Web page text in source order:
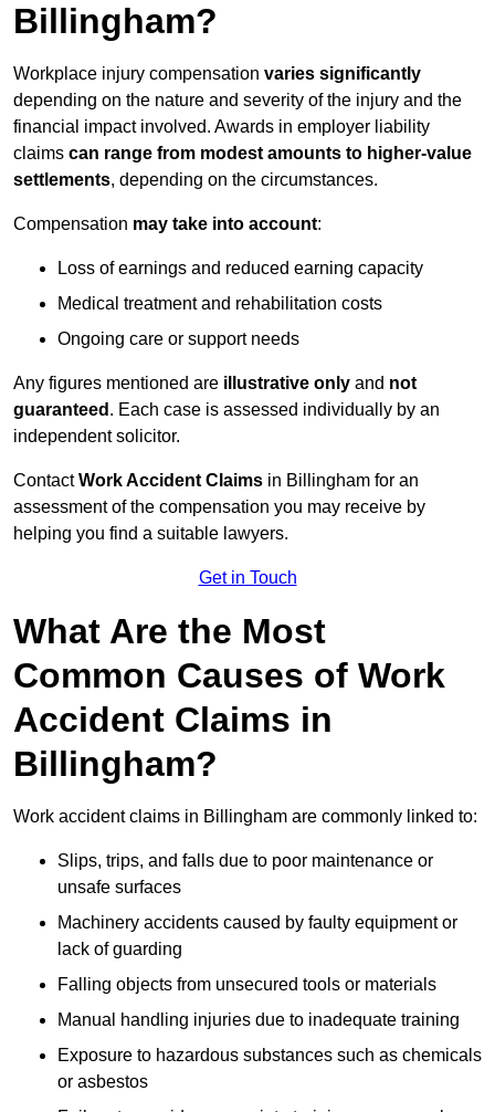
Billingham?
Workplace injury compensation varies significantly
depending on the nature and severity of the injury and the
financial impact involved. Awards in employer liability
claims can range from modest amounts to higher-value
settlements, depending on the circumstances.
Compensation may take into account:
Loss of earnings and reduced earning capacity
Medical treatment and rehabilitation costs
Ongoing care or support needs
Any figures mentioned are illustrative only and not
guaranteed . Each case is assessed individually by an
independent solicitor.
ContactWork Accident Claims in Billingham for an
assessment of the compensation you may receive by
helping you find a suitable lawyers.
Get in Touch
What Are the Most
Common Causes of Work
Accident Claims in
Billingham?
Work accident claims in Billingham are commonly linked to:
Slips, trips, and falls due to poor maintenance or
unsafe surfaces
Machinery accidents caused by faulty equipment or
lack of guarding
Falling objects from unsecured tools or materials
Manual handling injuries due to inadequate training
Exposure to hazardous substances such as chemicals
or asbestos